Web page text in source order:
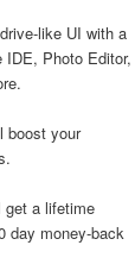
like UI with a
Photo Editor,
boost your
get a lifetime
day money-back